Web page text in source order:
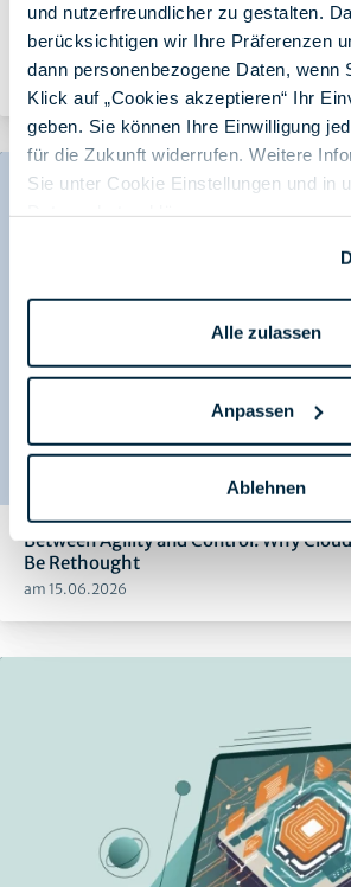
und nutzerfreundlicher zu gestalten.
berücksichtigen wir Ihre Präferenzen
dann personenbezogene Daten, wenn
Klick auf „Cookies akzeptieren“ Ihr
geben. Sie können Ihre Einwilligung
für die Zukunft widerrufen. Weitere
Sie unter Cookie Einstellungen und in
Alle zulassen
Anpassen
Ablehnen
License Purchased, Benefits Missed:
Training Is Essential to Make M365 and
Von Andrea Hauf am 16.06.2026
Between Agility and Control: Why
Be Rethought
am 15.06.2026